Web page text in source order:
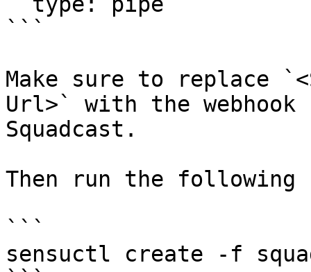
```
Make sure to replace
Url>` with the
Squadcast.
Then run the following
```
sensuctl create -f